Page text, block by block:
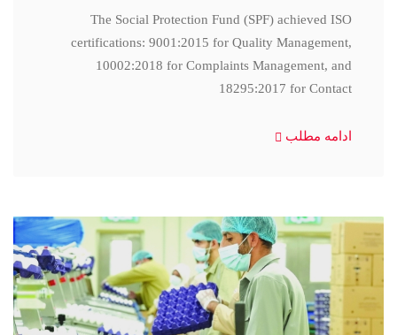
The Social Protection Fund (SPF) achieved ISO
certifications: 9001:2015 for Quality Management,
10002:2018 for Complaints Management, and
18295:2017 for Contact
ادامه مطلب